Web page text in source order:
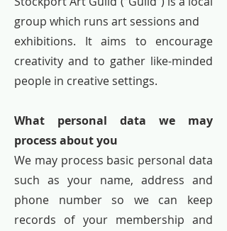
group which runs art sessions and
exhibitions. It aims to encourage
creativity and to gather like-minded
people in creative settings.
What personal data we may
process about you
We may process basic personal data
such as your name, address and
phone number so we can keep
records of your membership and